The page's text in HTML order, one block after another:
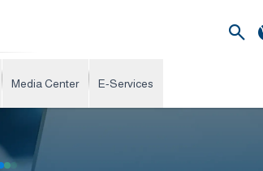
Media Center E-Services